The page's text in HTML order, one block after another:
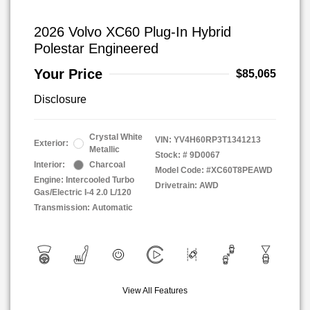
2026 Volvo XC60 Plug-In Hybrid
Polestar Engineered
Your Price
$85,065
Disclosure
Exterior:
Crystal White
Metallic
Interior:
Charcoal
Engine: Intercooled Turbo
Gas/Electric I-4 2.0 L/120
Transmission: Automatic
VIN: YV4H60RP3T1341213
Stock: # 9D0067
Model Code: #XC60T8PEAWD
Drivetrain: AWD
View All Features